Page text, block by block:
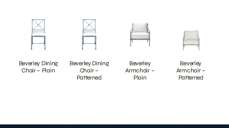
Beverley Dining
Chair – Plain
Beverley Dining
Chair –
Patterned
Beverley
Armchair –
Plain
Beverley
Armchair –
Patterned